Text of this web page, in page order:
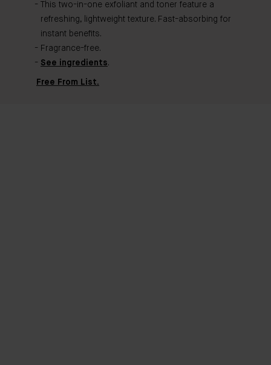
This two-in-one exfoliant and toner feature a
refreshing, lightweight texture. Fast-absorbing for
instant benefits.
Fragrance-free.
See ingredients.
Free From List.